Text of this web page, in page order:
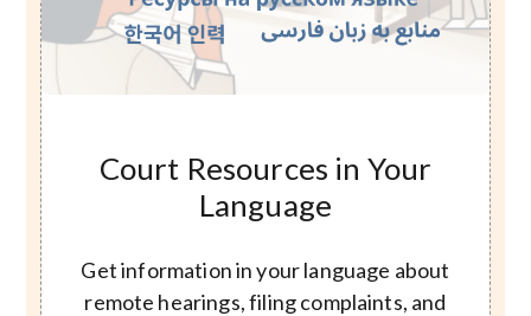
Court Resources in Your
Language
Get information in your language about
remote hearings, filing complaints, and